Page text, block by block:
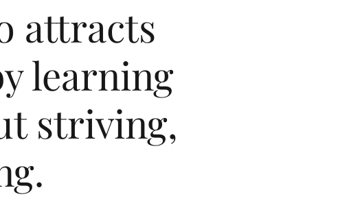
attracts
learning
striving,